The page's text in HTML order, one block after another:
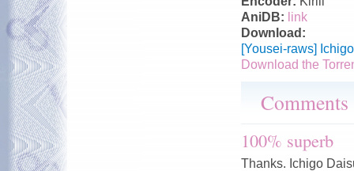
AniDB: link
Download:
[Yousei-raws]
Download the
Comments
100% superb
Thanks. Ichigo